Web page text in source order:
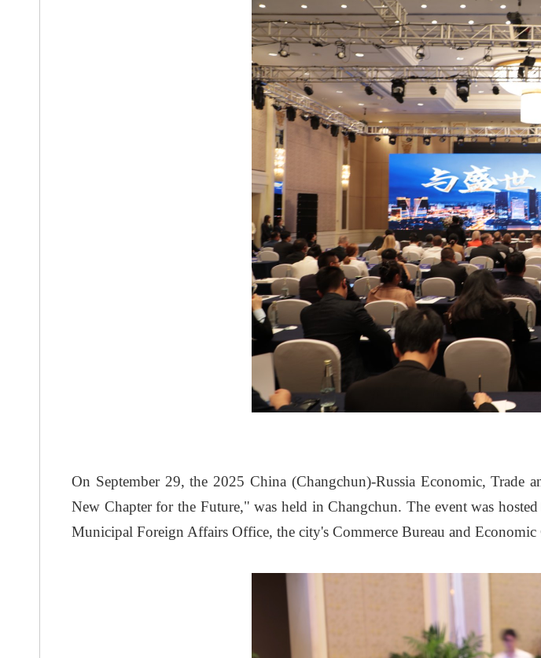
On September 29, the 2025 China (Changchun)-Russia Economic,
New Chapter for the Future," was held in Changchun. The event was
Municipal Foreign Affairs Office, the city's Commerce Bureau and Economic